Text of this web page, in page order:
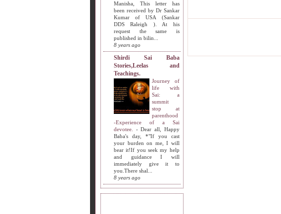
Manisha, This letter has
been received by Dr Sankar
Kumar of USA (Sankar
DDS Raleigh ). At his
request the same is
published in bilin...
8 years ago
Shirdi Sai Baba
Stories,Leelas and
Teachings.
Journey of
life with
Sai: a
summit
stop at
parenthood
-Experience of a Sai
devotee.
-Dear all, Happy
Baba's day, *"If you cast
your burden on me, I will
bear it!If you seek my help
and guidance I will
immediately give it to
you.There shal...
8 years ago